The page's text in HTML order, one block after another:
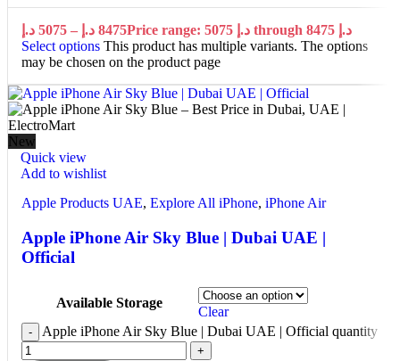
5075 د.إ – 8475 د.إ
Price range: 5075 د.إ through 8475 د.إ
Select options This product has multiple variants. The options
may be chosen on the product page
New
Quick view
Add to wishlist
Apple Products UAE, Explore All iPhone, iPhone Air
Apple iPhone Air Sky Blue | Dubai UAE |
Official
Available Storage
Clear
- Apple iPhone Air Sky Blue | Dubai UAE | Official quantity
+